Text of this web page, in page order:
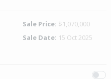
Sale Price: $1,070,000
Sale Date: 15 Oct 2025